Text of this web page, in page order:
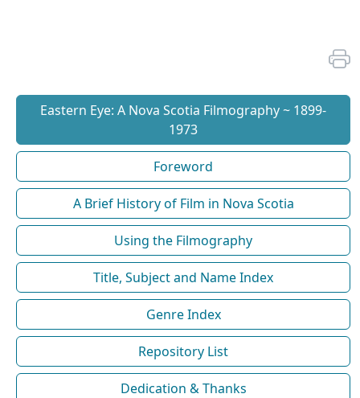
Eastern Eye: A Nova Scotia Filmography ~ 1899-
1973
Foreword
A Brief History of Film in Nova Scotia
Using the Filmography
Title, Subject and Name Index
Genre Index
Repository List
Dedication & Thanks